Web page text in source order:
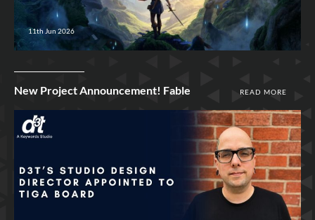
11th Jun 2026
New Project Announcement! Fable READ MORE